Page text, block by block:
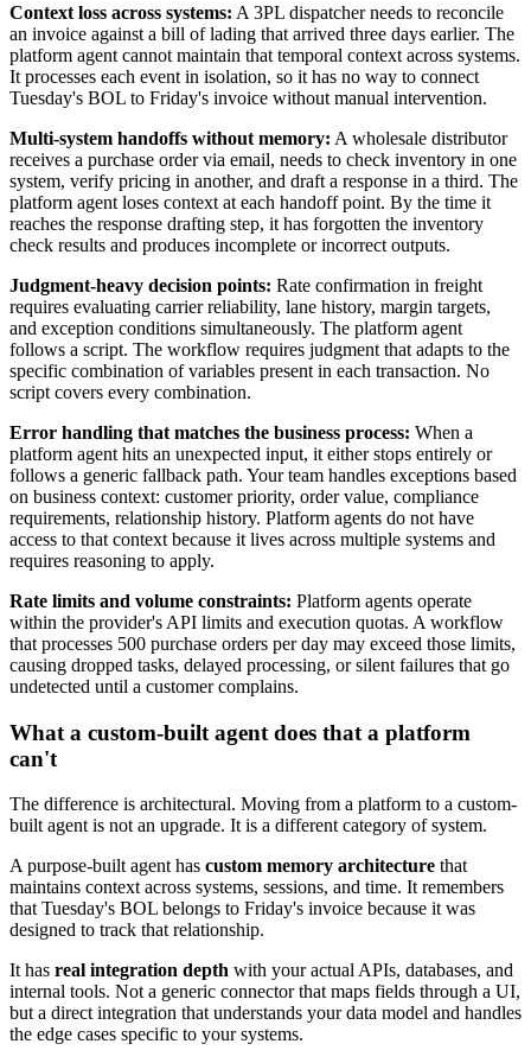
Context loss across systems: A 3PL dispatcher needs to reconcile
an invoice against a bill of lading that arrived three days earlier. The
platform agent cannot maintain that temporal context across systems.
It processes each event in isolation, so it has no way to connect
Tuesday's BOL to Friday's invoice without manual intervention.
Multi-system handoffs without memory: A wholesale distributor
receives a purchase order via email, needs to check inventory in one
system, verify pricing in another, and draft a response in a third. The
platform agent loses context at each handoff point. By the time it
reaches the response drafting step, it has forgotten the inventory
check results and produces incomplete or incorrect outputs.
Judgment-heavy decision points: Rate confirmation in freight
requires evaluating carrier reliability, lane history, margin targets,
and exception conditions simultaneously. The platform agent
follows a script. The workflow requires judgment that adapts to the
specific combination of variables present in each transaction. No
script covers every combination.
Error handling that matches the business process: When a
platform agent hits an unexpected input, it either stops entirely or
follows a generic fallback path. Your team handles exceptions based
on business context: customer priority, order value, compliance
requirements, relationship history. Platform agents do not have
access to that context because it lives across multiple systems and
requires reasoning to apply.
Rate limits and volume constraints: Platform agents operate
within the provider's API limits and execution quotas. A workflow
that processes 500 purchase orders per day may exceed those limits,
causing dropped tasks, delayed processing, or silent failures that go
undetected until a customer complains.
What a custom-built agent does that a platform
can't
The difference is architectural. Moving from a platform to a custom-
built agent is not an upgrade. It is a different category of system.
A purpose-built agent has custom memory architecture that
maintains context across systems, sessions, and time. It remembers
that Tuesday's BOL belongs to Friday's invoice because it was
designed to track that relationship.
It has real integration depth with your actual APIs, databases, and
internal tools. Not a generic connector that maps fields through a UI,
but a direct integration that understands your data model and handles
the edge cases specific to your systems.